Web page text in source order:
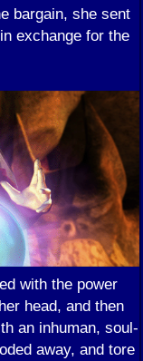
bargain, she sent
exchange for the
with the power
head, and then
an inhuman, soul-
away, and tore